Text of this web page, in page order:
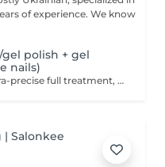
We know
polish + gel
nails)
Premium, highly technical and ultra-precise full treatment, performed mainly with an e-file to achieve a perfectly clean nail contour and apply the polish as close as possible, even slightly under the cuticle. This technique helps visually delay the regrowth by around 10 days. Visual result: -Extremely well-groomed nails, clean contours, flawless shape -Instagram / photo studio effect: neat, precise, with no visible dry skin We also include a gel reinforcement, recommended for long or fragile or broken nails. A perfect solution for flawless and long-lasting nails: -The average durability is 4 weeks!! Service content -> 95€ : -Removal of old semi-permanent and/or gel polish (if needed, already include in this price/service) -Very meticulous preparation of the nail plate -Removal of dead skin -Shape and file nails -Gentle cuticle care -Correction of the nail shape -Gel reinforcement -Application of semi-permanent nail polish -Application of cuticle oil and hand cream Optional : -Price per nail extension on up to 5 nails (if so please book "WITH simple design") +3€/nail -Price per nail for nail art on up to 5 nails (if so please book "WITH simple design") +3€/nail -Price for simple design (French, Chrome, Baby Boomer, Cat Eyes, Stickers, Foil) 6-10 nails -> +20€ -Price for complex design (3D, Hand drawings, Stamping, French with Chrome, Baby Boomer with Chrome, French with Cat Eyes) 6-10 nails -> +30€